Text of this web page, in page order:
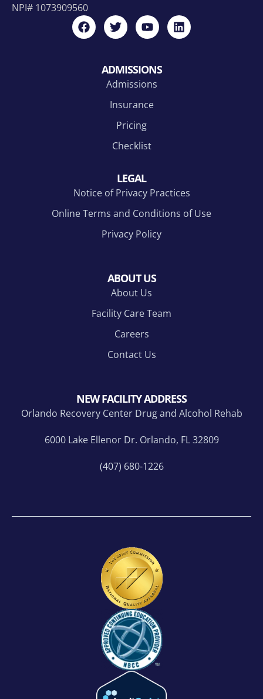
NPI# 1073909560
ADMISSIONS
Admissions
Insurance
Pricing
Checklist
LEGAL
Notice of Privacy Practices
Online Terms and Conditions of Use
Privacy Policy
ABOUT US
About Us
Facility Care Team
Careers
Contact Us
NEW FACILITY ADDRESS
Orlando Recovery Center Drug and Alcohol Rehab
6000 Lake Ellenor Dr. Orlando, FL 32809
(407) 680-1226